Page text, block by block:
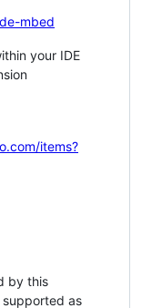
mbed
your IDE
items?
by this
as